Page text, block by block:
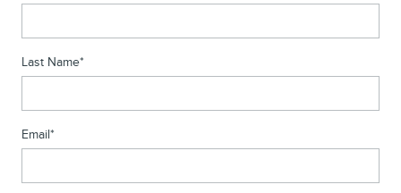
Last Name*
Email*